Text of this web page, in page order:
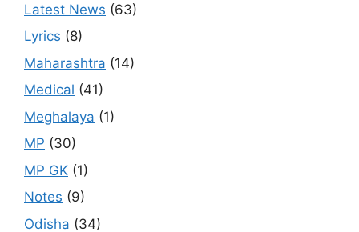
Latest News (63)
Lyrics (8)
Maharashtra (14)
Medical (41)
Meghalaya (1)
MP (30)
MP GK (1)
Notes (9)
Odisha (34)